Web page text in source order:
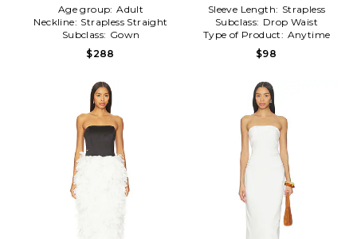
Age group: Adult
Neckline: Strapless Straight
Subclass: Gown
$288
Sleeve Length: Strapless
Subclass: Drop Waist
Type of Product: Anytime
$98